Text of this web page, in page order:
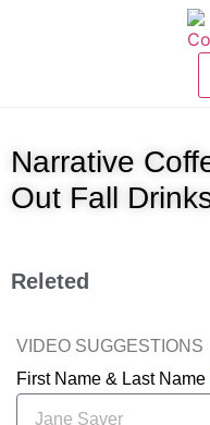
Narrative
Out Fall
Releted
VIDEO SUGGESTIONS
First Name & Last Name